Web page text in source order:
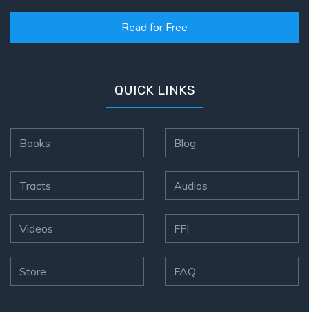
Read for Free
QUICK LINKS
Books
Tracts
Videos
Store
Blog
Audios
FFI
FAQ